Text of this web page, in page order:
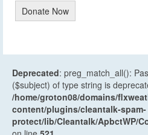
Donate Now
Deprecated: preg_match_all():
($subject) of type string is
/home/groton08/domains/
content/plugins/cleantalk-spam-
protect/lib/Cleantalk/ApbctWP/